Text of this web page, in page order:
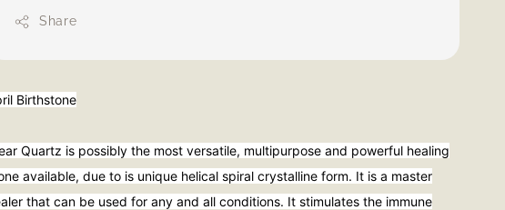
Share
Birthstone
Quartz is possibly the most versatile, multipurpose and powerful healing
available, due to is unique helical spiral crystalline form. It is a master
that can be used for any and all conditions. It stimulates the immune